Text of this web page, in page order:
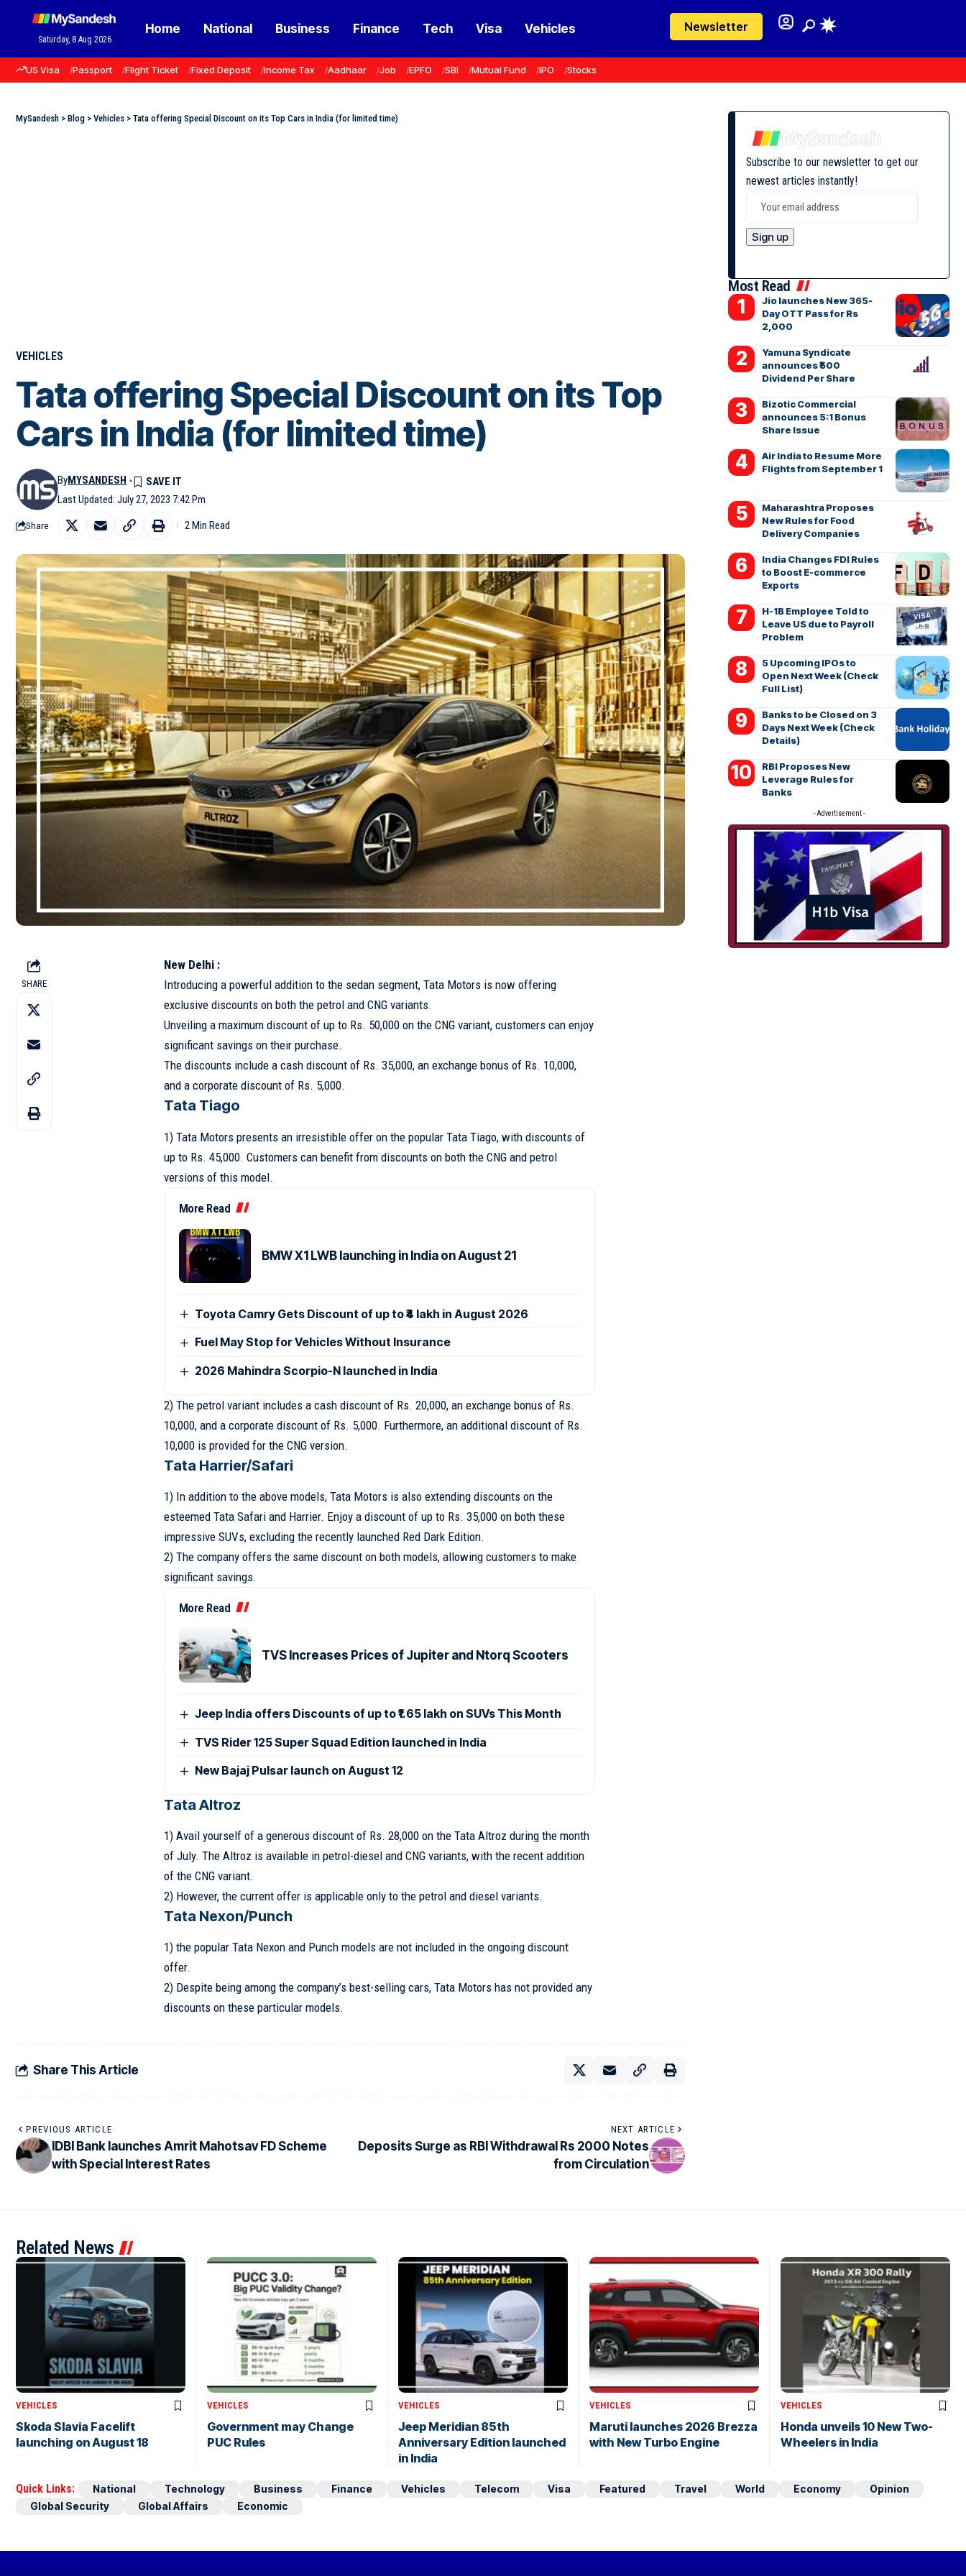
Saturday, 8 Aug 2026
Home National Business Finance Tech Visa Vehicles Newsletter
US Visa Passport Flight Ticket Fixed Deposit Income Tax Aadhaar Job EPFO SBI Mutual Fund IPO Stocks
MySandesh > Blog > Vehicles > Tata offering Special Discount on its Top Cars in India (for limited time)
VEHICLES
Tata offering Special Discount on its Top
Cars in India (for limited time)
Last Updated: July 27, 2023 7:42 Pm
ByMYSANDESH
Share 2 Min Read
SHARE
New Delhi :
Introducing a powerful addition to the sedan segment, Tata Motors is now offering
exclusive discounts on both the petrol and CNG variants.
Unveiling a maximum discount of up to Rs. 50,000 on the CNG variant, customers can enjoy
significant savings on their purchase.
The discounts include a cash discount of Rs. 35,000, an exchange bonus of Rs. 10,000,
and a corporate discount of Rs. 5,000.
Tata Tiago
1) Tata Motors presents an irresistible offer on the popular Tata Tiago, with discounts of
up to Rs. 45,000. Customers can benefit from discounts on both the CNG and petrol
versions of this model.
More Read
BMW X1 LWB launching in India on August 21
Toyota Camry Gets Discount of up to ₹4 lakh in August 2026
Fuel May Stop for Vehicles Without Insurance
2026 Mahindra Scorpio-N launched in India
2) The petrol variant includes a cash discount of Rs. 20,000, an exchange bonus of Rs.
10,000, and a corporate discount of Rs. 5,000. Furthermore, an additional discount of Rs.
10,000 is provided for the CNG version.
Tata Harrier/Safari
1) In addition to the above models, Tata Motors is also extending discounts on the
esteemed Tata Safari and Harrier. Enjoy a discount of up to Rs. 35,000 on both these
impressive SUVs, excluding the recently launched Red Dark Edition.
2) The company offers the same discount on both models, allowing customers to make
significant savings.
More Read
TVS Increases Prices of Jupiter and Ntorq Scooters
Jeep India offers Discounts of up to ₹1.65 lakh on SUVs This Month
TVS Rider 125 Super Squad Edition launched in India
New Bajaj Pulsar launch on August 12
Tata Altroz
1) Avail yourself of a generous discount of Rs. 28,000 on the Tata Altroz during the month
of July. The Altroz is available in petrol-diesel and CNG variants, with the recent addition
of the CNG variant.
2) However, the current offer is applicable only to the petrol and diesel variants.
Tata Nexon/Punch
1) the popular Tata Nexon and Punch models are not included in the ongoing discount
offer.
2) Despite being among the company’s best-selling cars, Tata Motors has not provided any
discounts on these particular models.
Share This Article
PREVIOUS ARTICLE
IDBI Bank launches Amrit Mahotsav FD Scheme
with Special Interest Rates
NEXT ARTICLE
Deposits Surge as RBI Withdrawal Rs 2000 Notes
from Circulation
Subscribe to our newsletter to get our
newest articles instantly!
Most Read
Jio launches New 365-
Day OTT Pass for Rs
2,000
Yamuna Syndicate
announces ₹500
Dividend Per Share
Bizotic Commercial
announces 5:1 Bonus
Share Issue
Air India to Resume More
Flights from September 1
Maharashtra Proposes
New Rules for Food
Delivery Companies
India Changes FDI Rules
to Boost E-commerce
Exports
H-1B Employee Told to
Leave US due to Payroll
Problem
5 Upcoming IPOs to
Open Next Week (Check
Full List)
Banks to be Closed on 3
Days Next Week (Check
Details)
RBI Proposes New
Leverage Rules for
Banks
- Advertisement -
Related News
VEHICLES
Skoda Slavia Facelift
launching on August 18
VEHICLES
Government may Change
PUC Rules
VEHICLES
Jeep Meridian 85th
Anniversary Edition launched
in India
VEHICLES
Maruti launches 2026 Brezza
with New Turbo Engine
VEHICLES
Honda unveils 10 New Two-
Wheelers in India
Quick Links: National Technology Business Finance Vehicles Telecom Visa Featured Travel World Economy
Opinion
Global Security
Global Affairs Economic